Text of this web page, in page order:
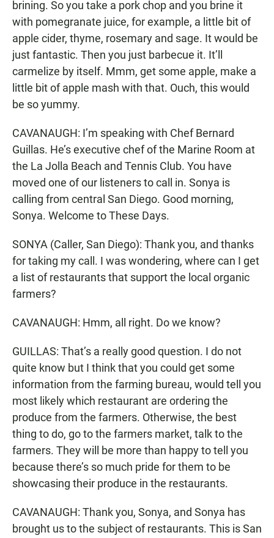
brining. So you take a pork chop and you brine it
with pomegranate juice, for example, a little bit of
apple cider, thyme, rosemary and sage. It would be
just fantastic. Then you just barbecue it. It’ll
carmelize by itself. Mmm, get some apple, make a
little bit of apple mash with that. Ouch, this would
be so yummy.
CAVANAUGH: I’m speaking with Chef Bernard
Guillas. He’s executive chef of the Marine Room at
the La Jolla Beach and Tennis Club. You have
moved one of our listeners to call in. Sonya is
calling from central San Diego. Good morning,
Sonya. Welcome to These Days.
SONYA (Caller, San Diego): Thank you, and thanks
for taking my call. I was wondering, where can I get
a list of restaurants that support the local organic
farmers?
CAVANAUGH: Hmm, all right. Do we know?
GUILLAS: That’s a really good question. I do not
quite know but I think that you could get some
information from the farming bureau, would tell you
most likely which restaurant are ordering the
produce from the farmers. Otherwise, the best
thing to do, go to the farmers market, talk to the
farmers. They will be more than happy to tell you
because there’s so much pride for them to be
showcasing their produce in the restaurants.
CAVANAUGH: Thank you, Sonya, and Sonya has
brought us to the subject of restaurants. This is San